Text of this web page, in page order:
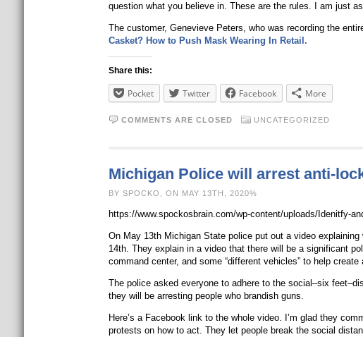
question what you believe in. These are the rules. I am just
The customer, Genevieve Peters, who was recording the
Casket? How to Push Mask Wearing In Retail.
Share this:
Pocket Twitter Facebook More
COMMENTS ARE CLOSED UNCATEGORIZED
Michigan Police will arrest anti-
BY SPOCKO, ON MAY 13TH, 2020%
https://www.spockosbrain.com/wp-content/uploads/Idenitfy-
On May 13th Michigan State police put out a video
14th. They explain in a video that there will be a significant
command center, and some “different vehicles” to help
The police asked everyone to adhere to the social–six
they will be arresting people who brandish guns.
Here’s a Facebook link to the whole video. I’m glad they
protests on how to act. They let people break the social